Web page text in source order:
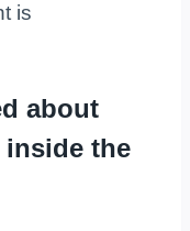
is
about
inside the